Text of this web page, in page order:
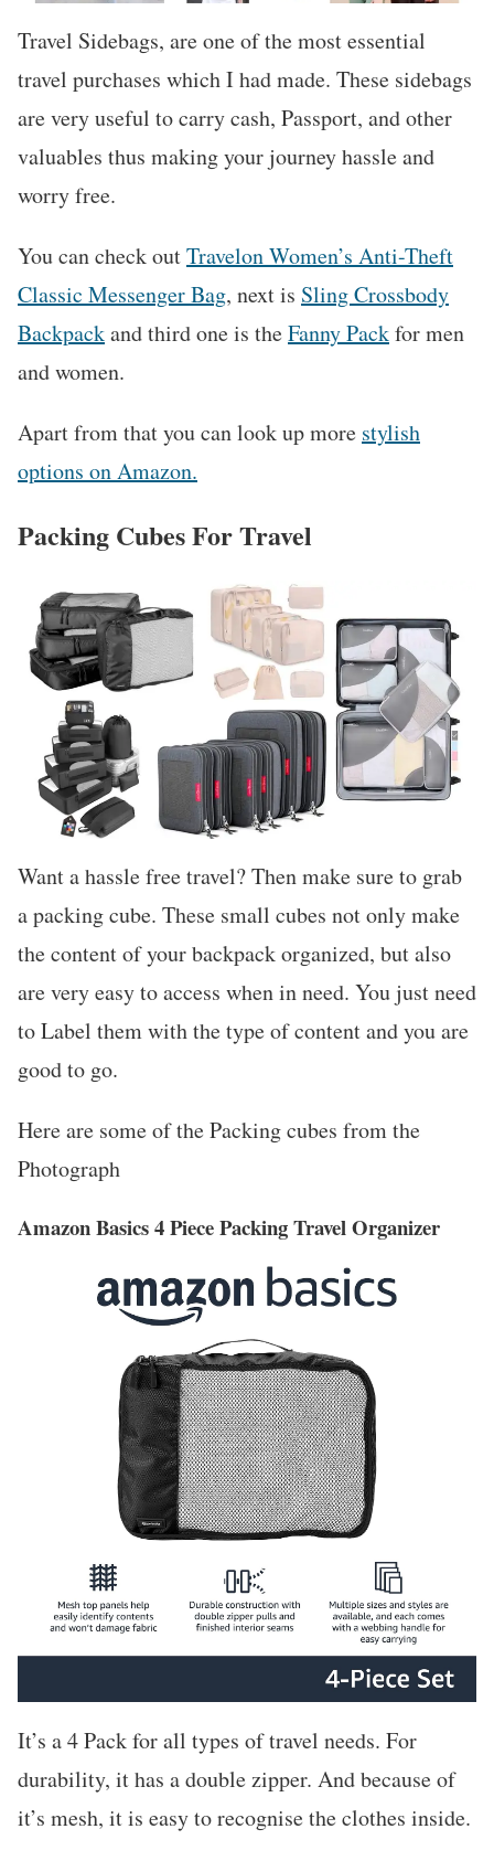
Travel Sidebags, are one of the most essential
travel purchases which I had made. These sidebags
are very useful to carry cash, Passport, and other
valuables thus making your journey hassle and
worry free.
You can check outTravelon Women’s Anti-Theft
Classic Messenger Bag, next is Sling Crossbody
Backpackand third one is theFanny Packfor men
and women.
Apart from that you can look up more stylish
options on Amazon.
Packing Cubes For Travel
Want a hassle free travel? Then make sure to grab
a packing cube. These small cubes not only make
the content of your backpack organized, but also
are very easy to access when in need. You just need
to Label them with the type of content and you are
good to go.
Here are some of the Packing cubes from the
Photograph
Amazon Basics 4 Piece Packing Travel Organizer
It’s a 4 Pack for all types of travel needs. For
durability, it has a double zipper. And because of
it’s mesh, it is easy to recognise the clothes inside.